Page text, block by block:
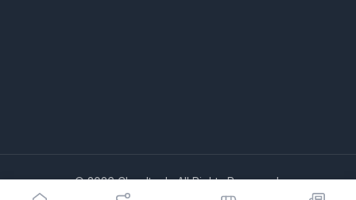
© 2026 Cheeltech. All Rights Reserved.